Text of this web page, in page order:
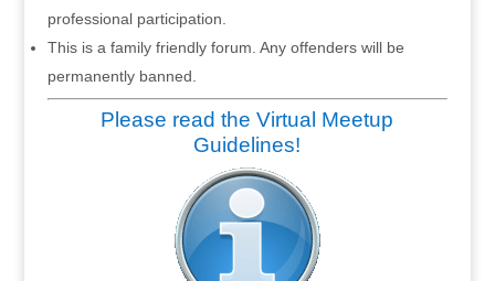
professional participation.
This is a family friendly forum. Any offenders will be
permanently banned.
Please read the Virtual Meetup
Guidelines!